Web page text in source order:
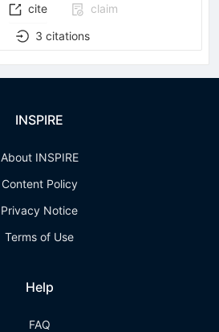
cite
claim
3 citations
INSPIRE
About INSPIRE
Content Policy
Privacy Notice
Terms of Use
Help
FAQ